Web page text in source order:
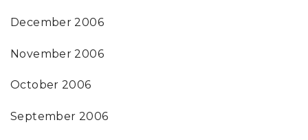
December 2006
November 2006
October 2006
September 2006